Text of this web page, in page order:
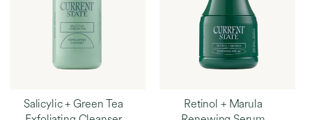
Salicylic + Green Tea
Retinol + Marula